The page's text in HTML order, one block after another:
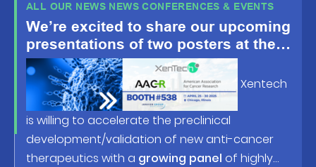
ALL OUR NEWS NEWS CONFERENCES & EVENTS
We’re excited to share our upcoming
presentations of two posters at the
American Association for Cancer
Research (AACR) Annual Meeting
2025, happening April 25-30 in
Chicago, IL!
is willing to accelerate the preclinical
development/validation of new anti-cancer
therapeutics with a growing panel of highly